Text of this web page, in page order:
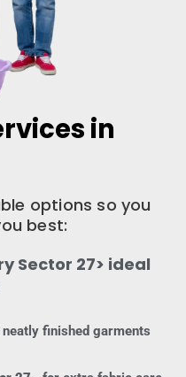
in
options so you
best:
Sector 27> ideal
finished garments